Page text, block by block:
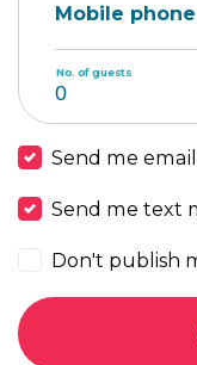
Mobile phone
No. of guests
Send me
Send me text
Don't publish